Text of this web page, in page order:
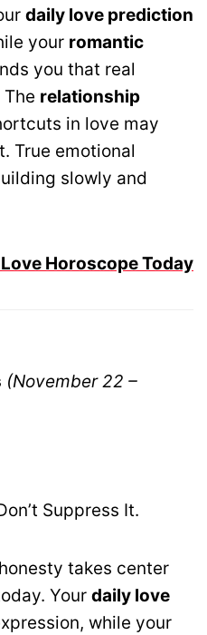
daily love prediction
your romantic
you that real
relationship
in love may
True emotional
slowly and
Horoscope Today
(November 22 –
Suppress It.
takes center
Your daily love
while your